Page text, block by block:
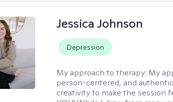
Jessica Johnson
Depression
My approach to therapy: My
person-centered, and
creativity to make the session